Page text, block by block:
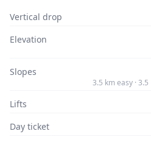
Vertical drop
Elevation
Slopes
3.5 km easy ·
Lifts
Day ticket